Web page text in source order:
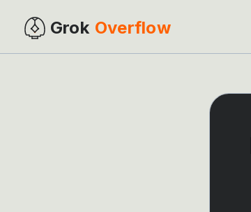
Grok Overflow